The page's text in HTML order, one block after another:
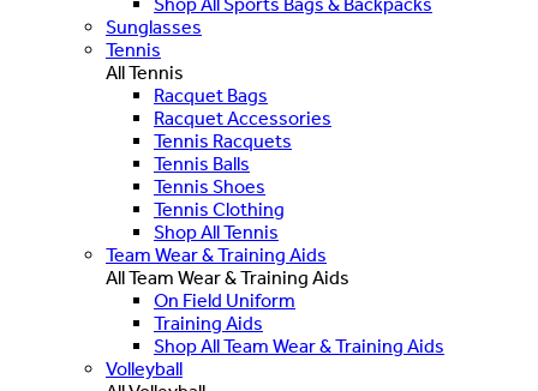
Sunglasses
Tennis
All Tennis
Racquet Bags
Racquet Accessories
Tennis Racquets
Tennis Balls
Tennis Shoes
Tennis Clothing
Shop All Tennis
Team Wear & Training Aids
All Team Wear & Training Aids
On Field Uniform
Training Aids
Shop All Team Wear & Training Aids
Volleyball